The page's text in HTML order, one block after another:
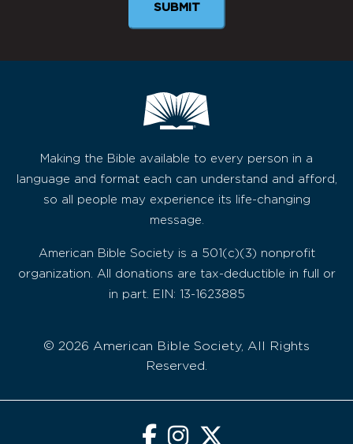
Making the Bible available to every person in a
language and format each can understand and afford,
so all people may experience its life-changing
message.
American Bible Society is a 501(c)(3) nonprofit
organization. All donations are tax-deductible in full or
in part. EIN: 13-1623885
© 2026 American Bible Society, All Rights
Reserved.